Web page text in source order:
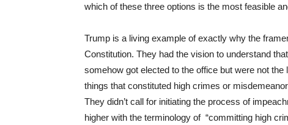
which of these three options is the most feasible
Trump is a living example of exactly why the
Constitution. They had the vision to understand
somehow got elected to the office but were not
things that constituted high crimes or
They didn’t call for initiating the process of
higher with the terminology of “committing high